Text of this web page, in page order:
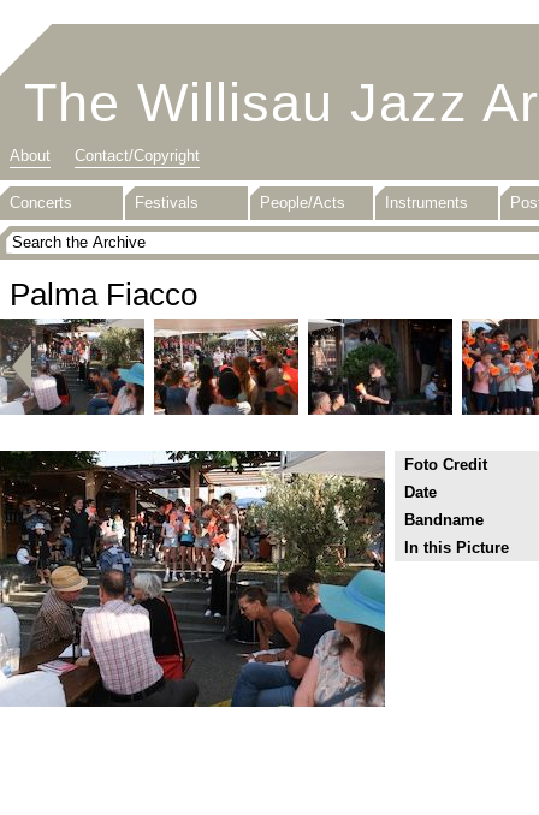
The Willisau Jazz
About Contact/Copyright
Concerts Festivals People/Acts Instruments
Palma Fiacco
Foto Credit
Date
Bandname
In this Picture